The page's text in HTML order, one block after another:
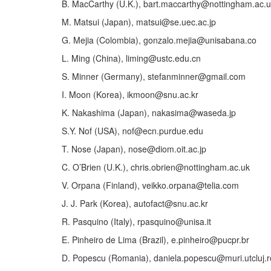
B. MacCarthy (U.K.),
M. Matsui (Japan), matsui@se.uec.ac.jp
G. Mejia (Colombia), gonzalo.mejia@unisabana.co
L. Ming (China), liming@ustc.edu.cn
S. Minner (Germany), stefanminner@gmail.com
I. Moon (Korea), ikmoon@snu.ac.kr
K. Nakashima (Japan), nakasima@waseda.jp
S.Y. Nof (USA), nof@ecn.purdue.edu
T. Nose (Japan), nose@diom.oit.ac.jp
C. O’Brien (U.K.), chris.obrien@nottingham.ac.uk
V. Orpana (Finland), veikko.orpana@telia.com
J. J. Park (Korea), autofact@snu.ac.kr
R. Pasquino (Italy), rpasquino@unisa.it
E. Pinheiro de Lima (Brazil), e.pinheiro@pucpr.br
D. Popescu (Romania),